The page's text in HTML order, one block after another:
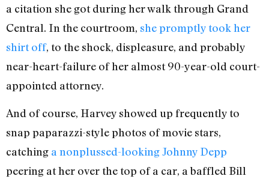
a citation she got during her walk through Grand
Central. In the courtroom, she promptly took her
shirt off, to the shock, displeasure, and probably
near-heart-failure of her almost 90-year-old court-
appointed attorney.
And of course, Harvey showed up frequently to
snap paparazzi-style photos of movie stars,
catching a nonplussed-looking Johnny Depp
peering at her over the top of a car, a baffled Bill